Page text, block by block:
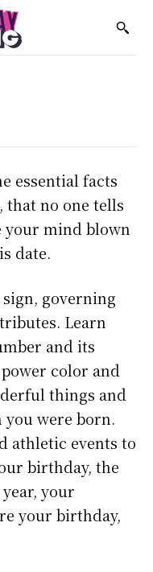
essential facts
, that no one tells
your mind blown
date.
governing
Learn
and its
color and
things and
were born.
athletic events to
birthday, the
your
your birthday,